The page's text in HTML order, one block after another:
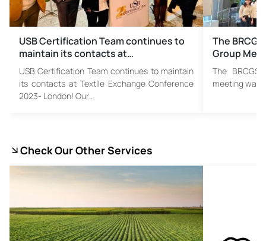
USB Certification Team continues to
maintain its contacts at…
USB Certification Team continues to maintain
its contacts at Textile Exchange Conference
2023- London! Our…
The
Group
The BRCGS
meeting was
Check Our Other Services